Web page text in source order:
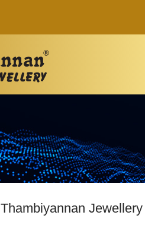
Thambiyannan